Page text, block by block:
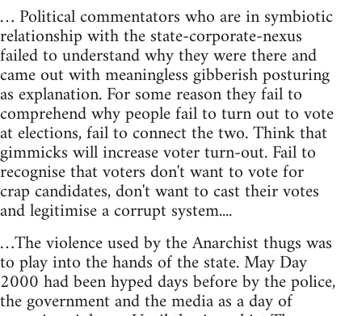
… Political commentators who are in symbiotic
relationship with the state-corporate-nexus
failed to understand why they were there and
came out with meaningless gibberish posturing
as explanation. For some reason they fail to
comprehend why people fail to turn out to vote
at elections, fail to connect the two. Think that
gimmicks will increase voter turn-out. Fail to
recognise that voters don't want to vote for
crap candidates, don't want to cast their votes
and legitimise a corrupt system....
…The violence used by the Anarchist thugs was
to play into the hands of the state. May Day
2000 had been hyped days before by the police,
the government and the media as a day of